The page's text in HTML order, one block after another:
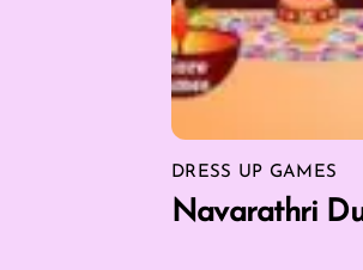
DRESS UP GAMES
Navarathri